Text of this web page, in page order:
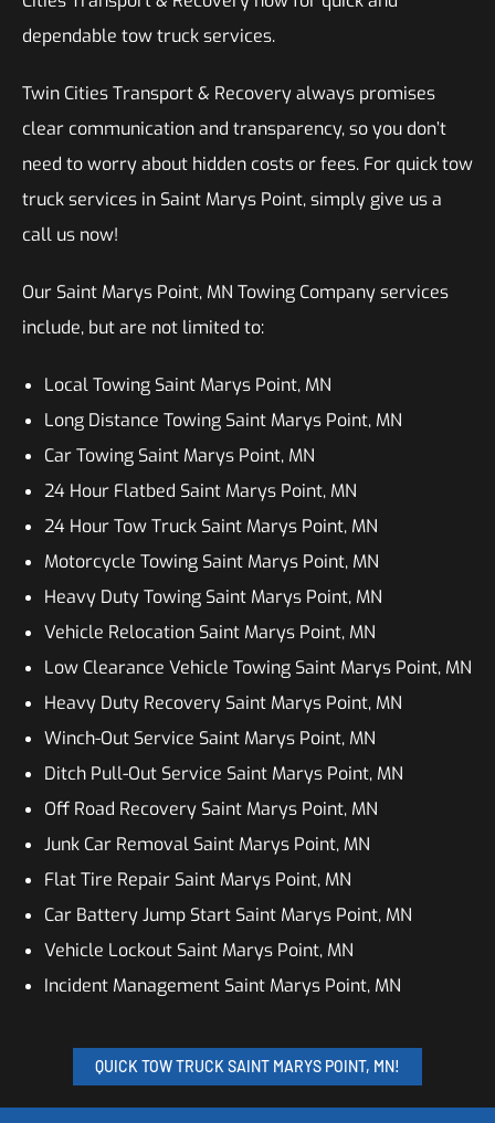
dependable tow truck services.
Twin Cities Transport & Recovery always promises
clear communication and transparency, so you don’t
need to worry about hidden costs or fees. For quick tow
truck services in Saint Marys Point, simply give us a
call us now!
Our Saint Marys Point, MN Towing Company services
include, but are not limited to:
Local Towing Saint Marys Point, MN
Long Distance Towing Saint Marys Point, MN
Car Towing Saint Marys Point, MN
24 Hour Flatbed Saint Marys Point, MN
24 Hour Tow Truck Saint Marys Point, MN
Motorcycle Towing Saint Marys Point, MN
Heavy Duty Towing Saint Marys Point, MN
Vehicle Relocation Saint Marys Point, MN
Low Clearance Vehicle Towing Saint Marys Point, MN
Heavy Duty Recovery Saint Marys Point, MN
Winch-Out Service Saint Marys Point, MN
Ditch Pull-Out Service Saint Marys Point, MN
Off Road Recovery Saint Marys Point, MN
Junk Car Removal Saint Marys Point, MN
Flat Tire Repair Saint Marys Point, MN
Car Battery Jump Start Saint Marys Point, MN
Vehicle Lockout Saint Marys Point, MN
Incident Management Saint Marys Point, MN
QUICK TOW TRUCK SAINT MARYS POINT, MN!